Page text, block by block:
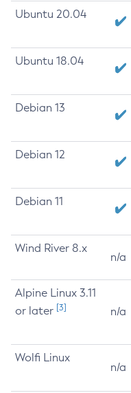
Ubuntu 20.04
Ubuntu 18.04
Debian 13
Debian 12
Debian 11
Wind River 8.x
n/a
Alpine Linux 3.11
or later [3] n/a
Wolfi Linux
n/a